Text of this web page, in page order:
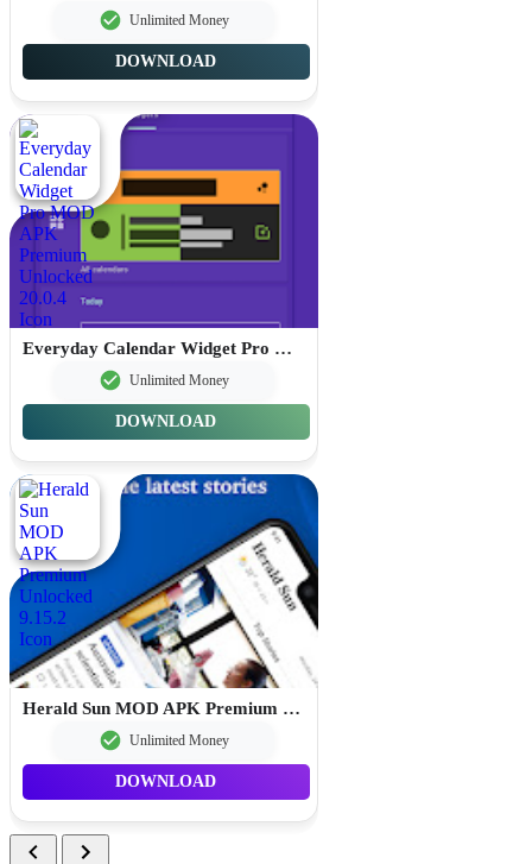
Unlimited Money
DOWNLOAD
Everyday Calendar Widget Pro MOD APK Premium Unlocked 20.0.4
Unlimited Money
DOWNLOAD
Herald Sun MOD APK Premium Unlocked 9.15.2
Unlimited Money
DOWNLOAD